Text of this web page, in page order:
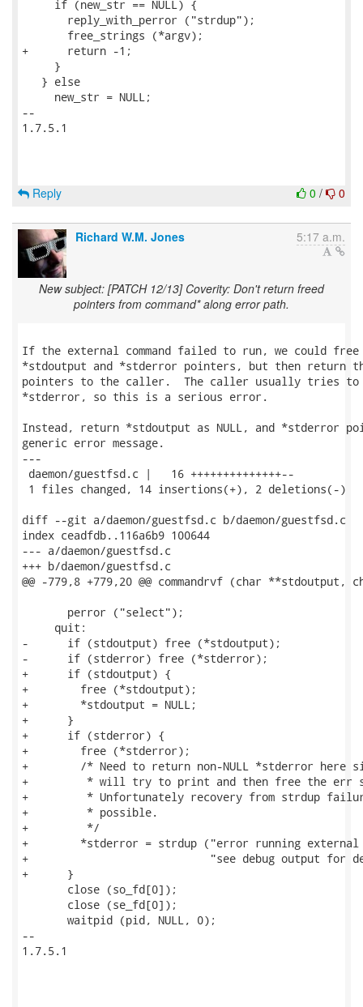
     if (new_str == NULL) {
       reply_with_perror ("strdup");
       free_strings (*argv);
+      return -1;
     }
   } else
     new_str = NULL;
--
1.7.5.1
0 / 0
Reply
Richard W.M. Jones 5:17 a.m.
New subject: [PATCH 12/13] Coverity: Don't return freed
pointers from command* along error path.
If the external command failed to run, we could
*stdoutput and *stderror pointers, but then return
pointers to the caller.  The caller usually tries to
*stderror, so this is a serious error.
Instead, return *stdoutput as NULL, and *stderror
generic error message.
---
daemon/guestfsd.c |   16 ++++++++++++++--
1 files changed, 14 insertions(+), 2 deletions(-)
diff --git a/daemon/guestfsd.c b/daemon/guestfsd.c
index ceadfdb..116a6b9 100644
--- a/daemon/guestfsd.c
+++ b/daemon/guestfsd.c
@@ -779,8 +779,20 @@ commandrvf (char
       perror ("select");
     quit:
-      if (stdoutput) free (*stdoutput);
-      if (stderror) free (*stderror);
+      if (stdoutput) {
+        free (*stdoutput);
+        *stdoutput = NULL;
+      }
+      if (stderror) {
+        free (*stderror);
+        /* Need to return non-NULL *stderror here
+         * will try to print and then free the err
+         * Unfortunately recovery from strdup
+         * possible.
+         */
+        *stderror = strdup ("error running external
+                            "see debug output for
+      }
       close (so_fd[0]);
       close (se_fd[0]);
       waitpid (pid, NULL, 0);
--
1.7.5.1